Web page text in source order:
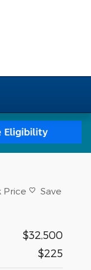
Price Save
$32,500
$225